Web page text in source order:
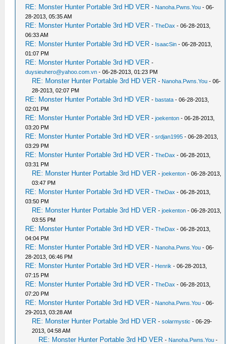
RE: Monster Hunter Portable 3rd HD VER - Nanoha.Pwns.You - 06-
28-2013, 05:35 AM
RE: Monster Hunter Portable 3rd HD VER -TheDax - 06-28-2013,
06:33 AM
RE: Monster Hunter Portable 3rd HD VER - IsaacSin - 06-28-2013,
01:07 PM
RE: Monster Hunter Portable 3rd HD VER -
duysieuhero@yahoo.com.vn - 06-28-2013, 01:23 PM
RE: Monster Hunter Portable 3rd HD VER - Nanoha.Pwns.You - 06-
28-2013, 02:07 PM
RE: Monster Hunter Portable 3rd HD VER -bastata - 06-28-2013,
02:01 PM
RE: Monster Hunter Portable 3rd HD VER -joekenton - 06-28-2013,
03:20 PM
RE: Monster Hunter Portable 3rd HD VER -srdjan1995 - 06-28-2013,
03:29 PM
RE: Monster Hunter Portable 3rd HD VER -TheDax - 06-28-2013,
03:31 PM
RE: Monster Hunter Portable 3rd HD VER -joekenton - 06-28-2013,
03:47 PM
RE: Monster Hunter Portable 3rd HD VER -TheDax - 06-28-2013,
03:50 PM
RE: Monster Hunter Portable 3rd HD VER -joekenton - 06-28-2013,
03:55 PM
RE: Monster Hunter Portable 3rd HD VER -TheDax - 06-28-2013,
04:04 PM
RE: Monster Hunter Portable 3rd HD VER - Nanoha.Pwns.You - 06-
28-2013, 06:46 PM
RE: Monster Hunter Portable 3rd HD VER - Henrik - 06-28-2013,
07:15 PM
RE: Monster Hunter Portable 3rd HD VER -TheDax - 06-28-2013,
07:20 PM
RE: Monster Hunter Portable 3rd HD VER - Nanoha.Pwns.You - 06-
29-2013, 03:28 AM
RE: Monster Hunter Portable 3rd HD VER -solarmystic - 06-29-
2013, 04:58 AM
RE: Monster Hunter Portable 3rd HD VER - Nanoha.Pwns.You -